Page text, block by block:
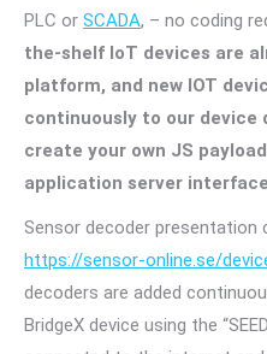
PLC or SCADA, – no coding
the-shelf IoT devices are
platform, and new IOT
continuously to our device
create your own JS
application server
Sensor decoder presentation
https://sensor-online.se/
decoders are added
BridgeX device using the